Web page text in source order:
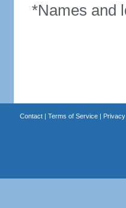
*Names and
Contact| Terms of Service|